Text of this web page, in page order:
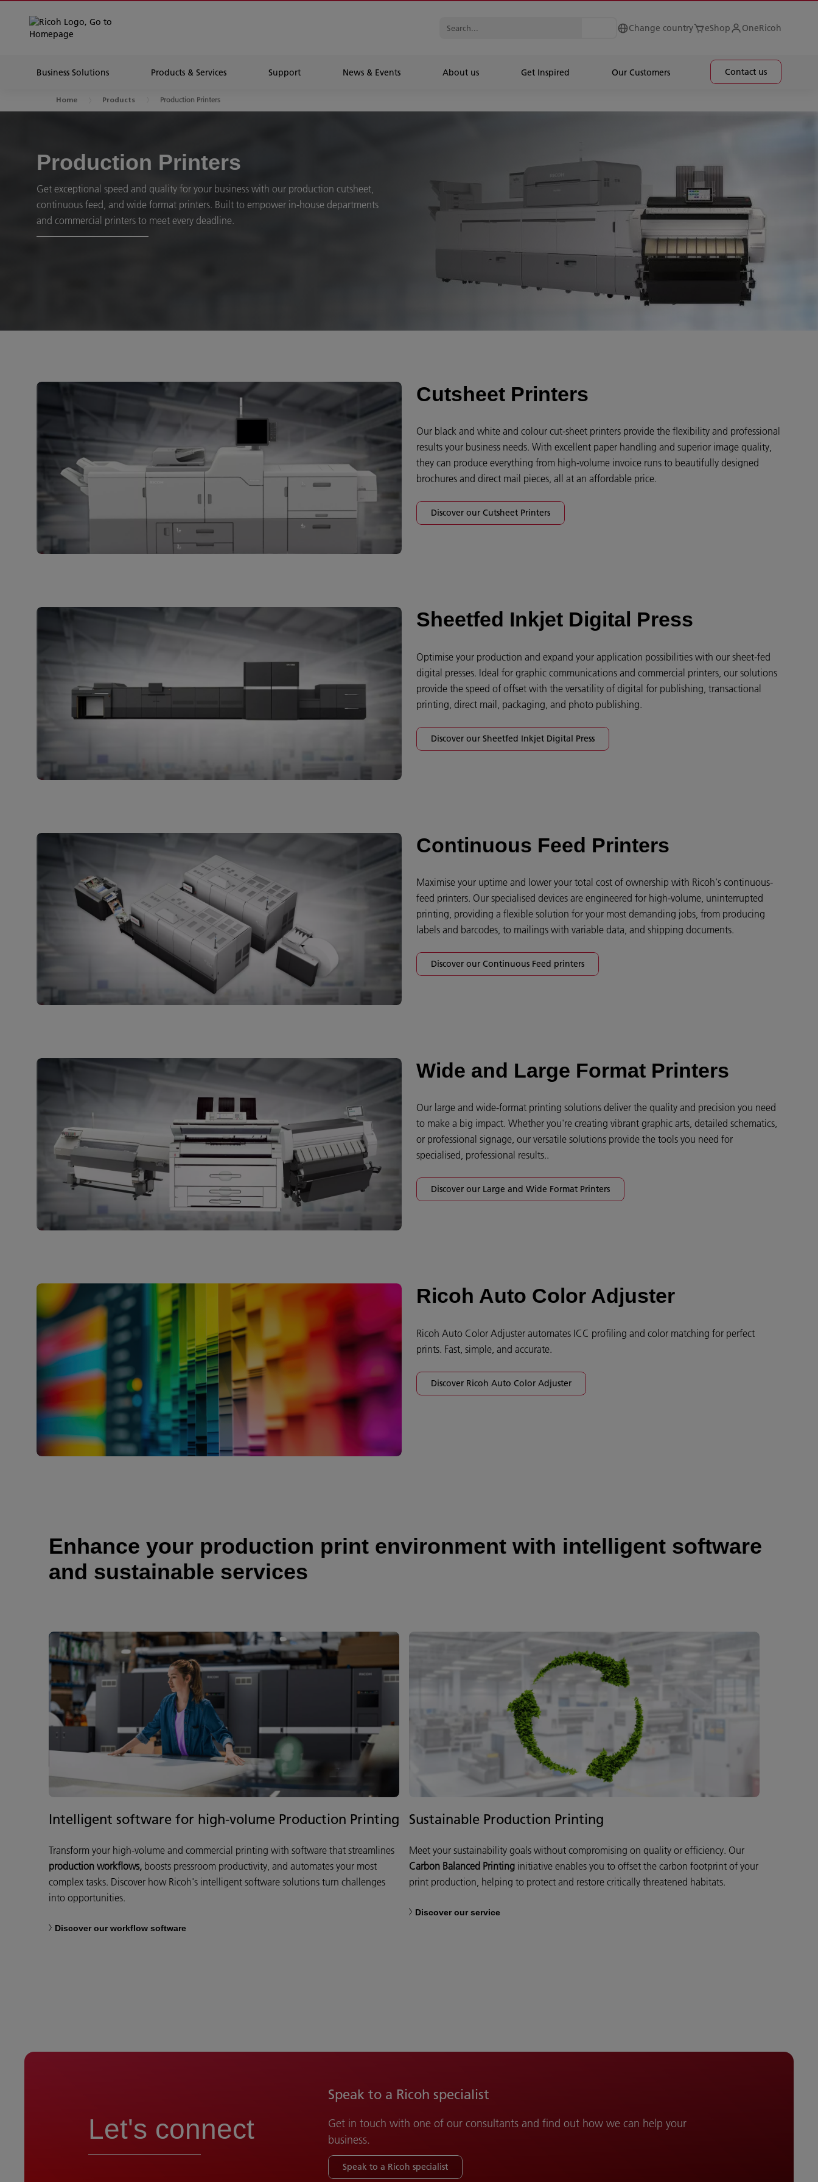
Change country eShop OneRicoh
Business Solutions Products & Services Support News & Events About us Get Inspired Our Customers Contact us
Home Products Production Printers
Production Printers
Get exceptional speed and quality for your business with our production cutsheet,
continuous feed, and wide format printers. Built to empower in-house departments
and commercial printers to meet every deadline.
Cutsheet Printers
Our black and white and colour cut-sheet printers provide the flexibility and professional
results your business needs. With excellent paper handling and superior image quality,
they can produce everything from high-volume invoice runs to beautifully designed
brochures and direct mail pieces, all at an affordable price.
Discover our Cutsheet Printers
Sheetfed Inkjet Digital Press
Optimise your production and expand your application possibilities with our sheet-fed
digital presses. Ideal for graphic communications and commercial printers, our solutions
provide the speed of offset with the versatility of digital for publishing, transactional
printing, direct mail, packaging, and photo publishing.
Discover our Sheetfed Inkjet Digital Press
Continuous Feed Printers
Maximise your uptime and lower your total cost of ownership with Ricoh's continuous-
feed printers. Our specialised devices are engineered for high-volume, uninterrupted
printing, providing a flexible solution for your most demanding jobs, from producing
labels and barcodes, to mailings with variable data, and shipping documents.
Discover our Continuous Feed printers
Wide and Large Format Printers
Our large and wide-format printing solutions deliver the quality and precision you need
to make a big impact. Whether you're creating vibrant graphic arts, detailed schematics,
or professional signage, our versatile solutions provide the tools you need for
specialised, professional results..
Discover our Large and Wide Format Printers
Ricoh Auto Color Adjuster
Ricoh Auto Color Adjuster automates ICC profiling and color matching for perfect
prints. Fast, simple, and accurate.
Discover Ricoh Auto Color Adjuster
Enhance your production print environment with intelligent software
and sustainable services
Intelligent software for high-volume Production Printing
Transform your high-volume and commercial printing with software that streamlines
production workflows, boosts pressroom productivity, and automates your most
complex tasks. Discover how Ricoh's intelligent software solutions turn challenges
into opportunities.
Discover our workflow software
Sustainable Production Printing
Meet your sustainability goals without compromising on quality or efficiency. Our
Carbon Balanced Printing initiative enables you to offset the carbon footprint of your
print production, helping to protect and restore critically threatened habitats.
Discover our service
Let's connect
Speak to a Ricoh specialist
Get in touch with one of our consultants and find out how we can help your
business.
Speak to a Ricoh specialist